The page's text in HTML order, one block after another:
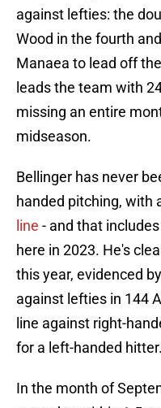
against lefties: the
Wood in the fourth
Manaea to lead off
leads the team with
missing an entire
midseason.
Bellinger has never
handed pitching, with
line - and that
here in 2023. He's
this year, evidenced
against lefties in 144
line against right-
for a left-handed hitter.
In the month of